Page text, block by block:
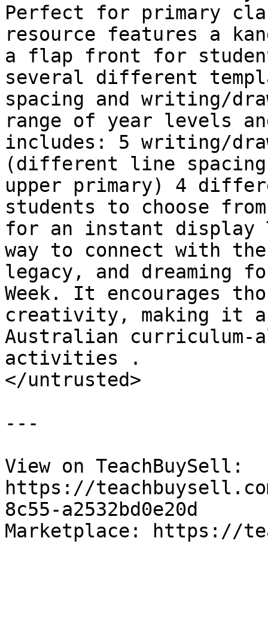
Perfect for primary
resource features a
a flap front for
several different
spacing and writing/
range of year levels
includes: 5 writing/
(different line
upper primary) 4
students to choose from
for an instant display
way to connect with
legacy, and dreaming
Week. It encourages
creativity, making it
Australian curriculum-
activities .
</untrusted>
---
View on TeachBuySell:
https://
8c55-a2532bd0e20d
Marketplace: https://